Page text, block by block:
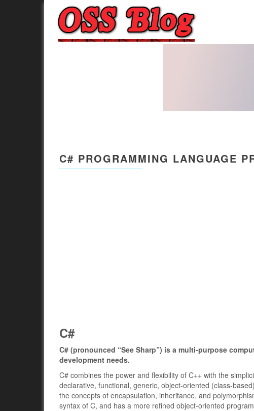
C# PROGRAMMING LANGUAGE
C#
C# (pronounced “See Sharp”) is a multi-purpose
development needs.
C# combines the power and flexibility of C++ with the
declarative, functional, generic, object-oriented (class-
the concepts of encapsulation, inheritance, and
syntax of C, and has a more refined object-oriented